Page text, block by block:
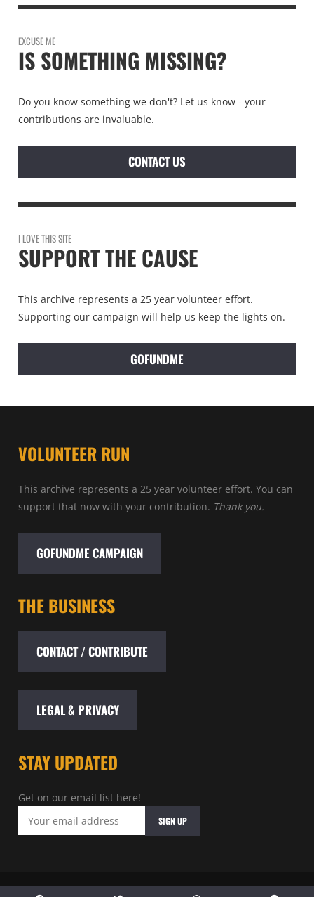
EXCUSE ME
IS SOMETHING MISSING?
Do you know something we don't? Let us know - your
contributions are invaluable.
CONTACT US
I LOVE THIS SITE
SUPPORT THE CAUSE
This archive represents a 25 year volunteer effort.
Supporting our campaign will help us keep the lights on.
GOFUNDME
VOLUNTEER RUN
This archive represents a 25 year volunteer effort. You can
support that now with your contribution. Thank you.
GOFUNDME CAMPAIGN
THE BUSINESS
CONTACT / CONTRIBUTE
LEGAL & PRIVACY
STAY UPDATED
Get on our email list here!
© 2026 - Baltimore Entertainment Archive - All rights reserved